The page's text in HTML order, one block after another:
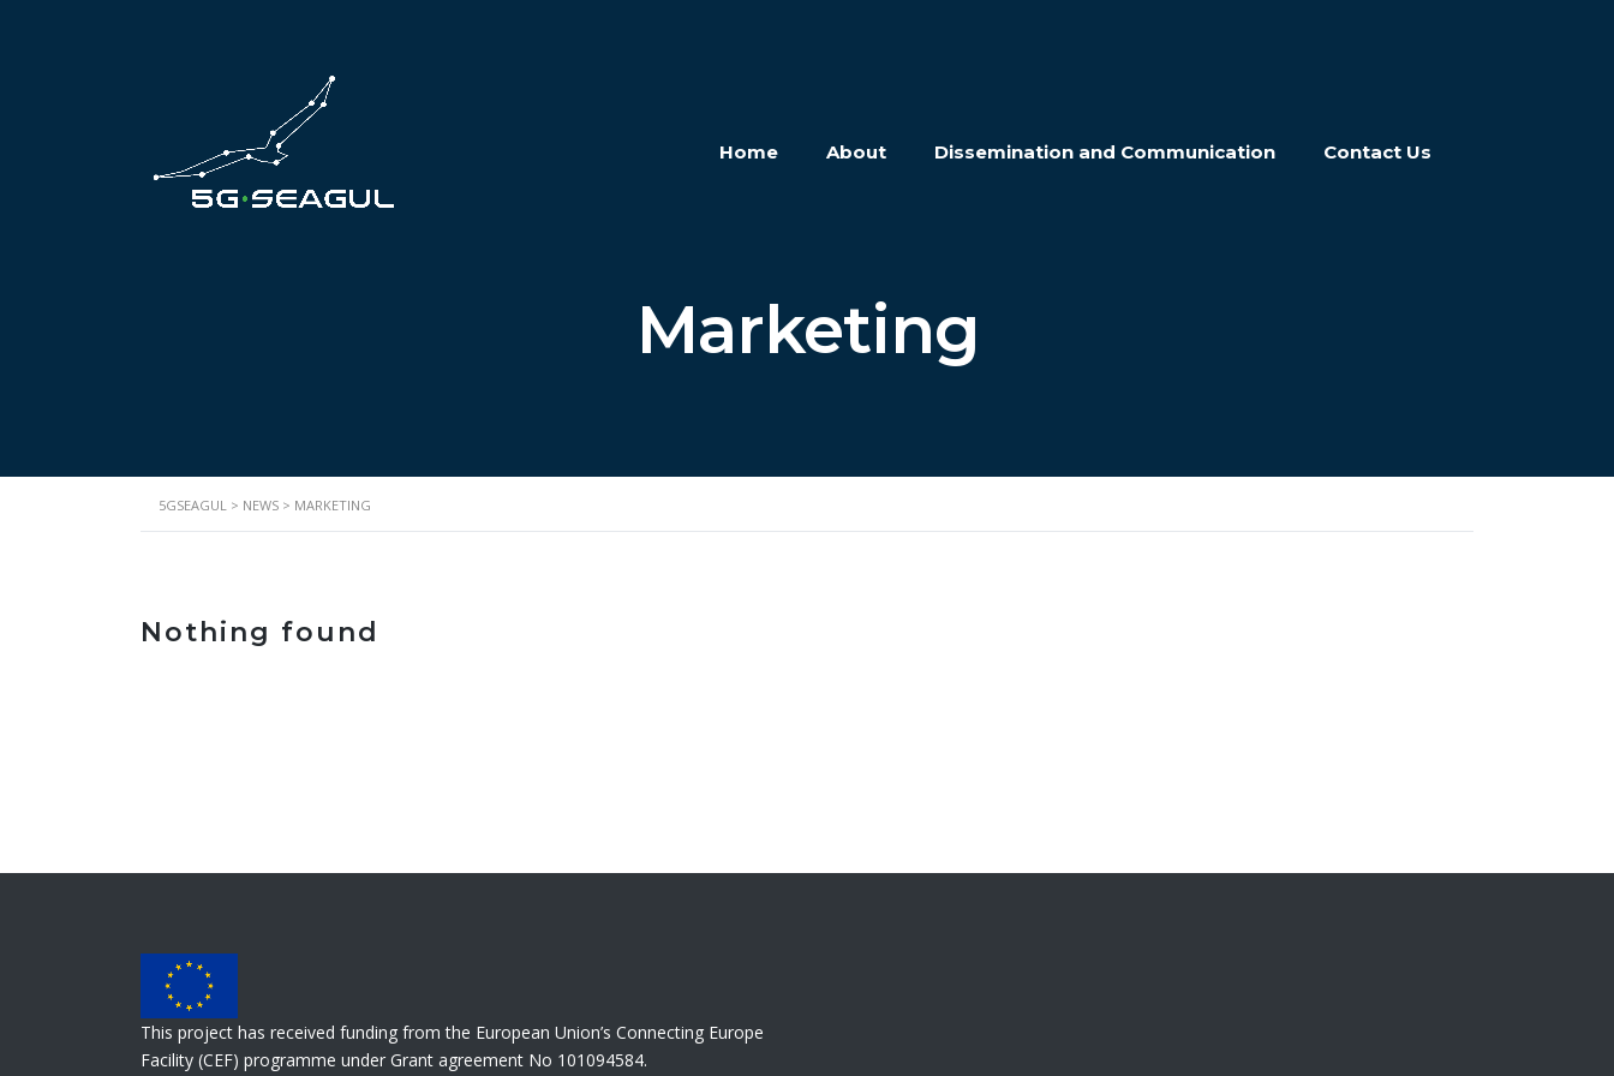
Home About Dissemination and Communication Contact Us
Marketing
5GSEAGUL > NEWS > MARKETING
Nothing found
This project has received funding from the European Union’s Connecting Europe
Facility (CEF) programme under Grant agreement No 101094584.